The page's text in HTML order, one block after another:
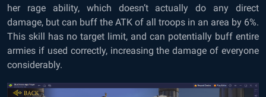
her rage ability, which doesn’t actually do any direct
damage, but can buff the ATK of all troops in an area by 6%.
This skill has no target limit, and can potentially buff entire
armies if used correctly, increasing the damage of everyone
considerably.